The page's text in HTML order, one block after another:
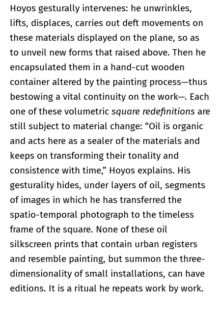
Hoyos gesturally intervenes: he unwrinkles,
lifts, displaces, carries out deft movements on
these materials displayed on the plane, so as
to unveil new forms that raised above. Then he
encapsulated them in a hand-cut wooden
container altered by the painting process—thus
bestowing a vital continuity on the work—. Each
one of these volumetric square redefinitions are
still subject to material change: “Oil is organic
and acts here as a sealer of the materials and
keeps on transforming their tonality and
consistence with time,” Hoyos explains. His
gesturality hides, under layers of oil, segments
of images in which he has transferred the
spatio-temporal photograph to the timeless
frame of the square. None of these oil
silkscreen prints that contain urban registers
and resemble painting, but summon the three-
dimensionality of small installations, can have
editions. It is a ritual he repeats work by work.